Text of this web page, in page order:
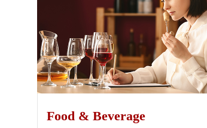
Food & Beverage